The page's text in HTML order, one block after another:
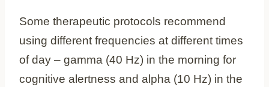
Some therapeutic protocols recommend
using different frequencies at different times
of day – gamma (40 Hz) in the morning for
cognitive alertness and alpha (10 Hz) in the